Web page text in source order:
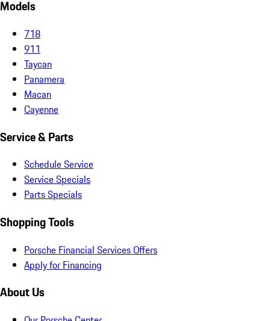
Models
718
911
Taycan
Panamera
Macan
Cayenne
Service & Parts
Schedule Service
Service Specials
Parts Specials
Shopping Tools
Porsche Financial Services Offers
Apply for Financing
About Us